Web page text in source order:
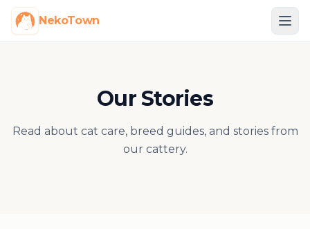
NekoTown
Our Stories
Read about cat care, breed guides, and stories from
our cattery.